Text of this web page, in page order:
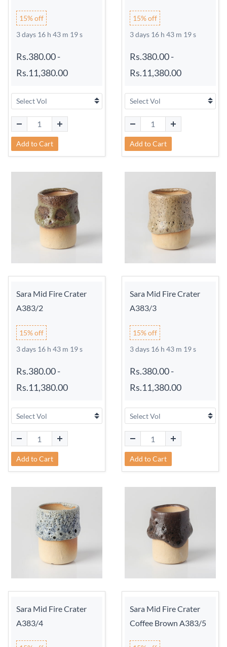
15% off
3 days 16 h 43 m 18 s
Rs.380.00-
Rs.11,380.00
Add to Cart
15% off
3 days 16 h 43 m 18 s
Rs.380.00-
Rs.11,380.00
Add to Cart
Sara Mid Fire Crater
A383/2
15% off
3 days 16 h 43 m 18 s
Rs.380.00-
Rs.11,380.00
Add to Cart
Sara Mid Fire Crater
A383/3
15% off
3 days 16 h 43 m 18 s
Rs.380.00-
Rs.11,380.00
Add to Cart
Sara Mid Fire Crater
A383/4
Sara Mid Fire Crater
Coffee Brown A383/5